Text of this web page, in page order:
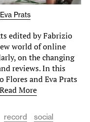
Eva Prats
edited by Fabrizio
world of online
on the changing
reviews. In this
Flores and Eva Prats
Read More
record
social